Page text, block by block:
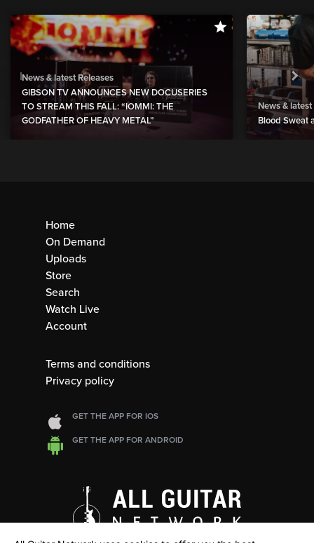
News & latest Releases
GIBSON TV ANNOUNCES NEW DOCUSERIES
TO STREAM THIS FALL: “IOMMI: THE
GODFATHER OF HEAVY METAL”
News & latest
Blood Sweat
Home
On Demand
Uploads
Store
Search
Watch Live
Account
Terms and conditions
Privacy policy
GET THE APP FOR IOS
GET THE APP FOR ANDROID